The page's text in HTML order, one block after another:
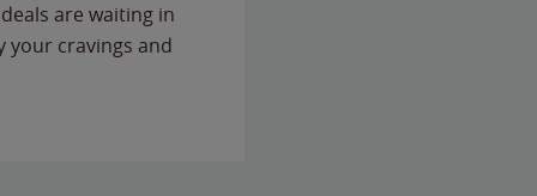
are waiting in
your cravings and